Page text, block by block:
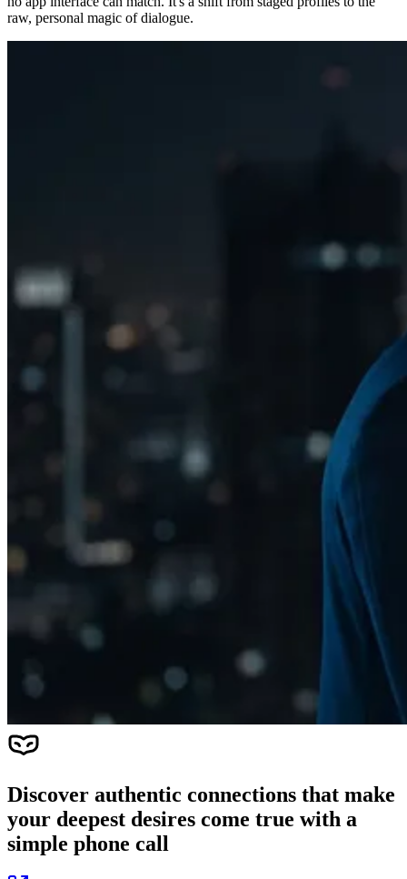
raw, personal magic of dialogue.
Discover authentic connections that make
your deepest desires come true with a
simple phone call